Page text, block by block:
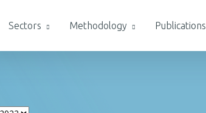
Sectors Methodology Publications